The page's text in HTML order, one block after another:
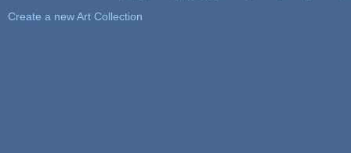
Create a new Art Collection